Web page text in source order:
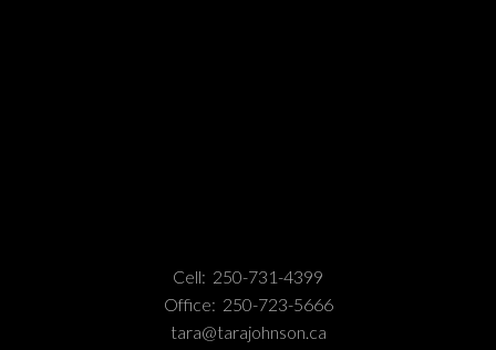
Cell: 250-731-4399
Office: 250-723-5666
tara@tarajohnson.ca